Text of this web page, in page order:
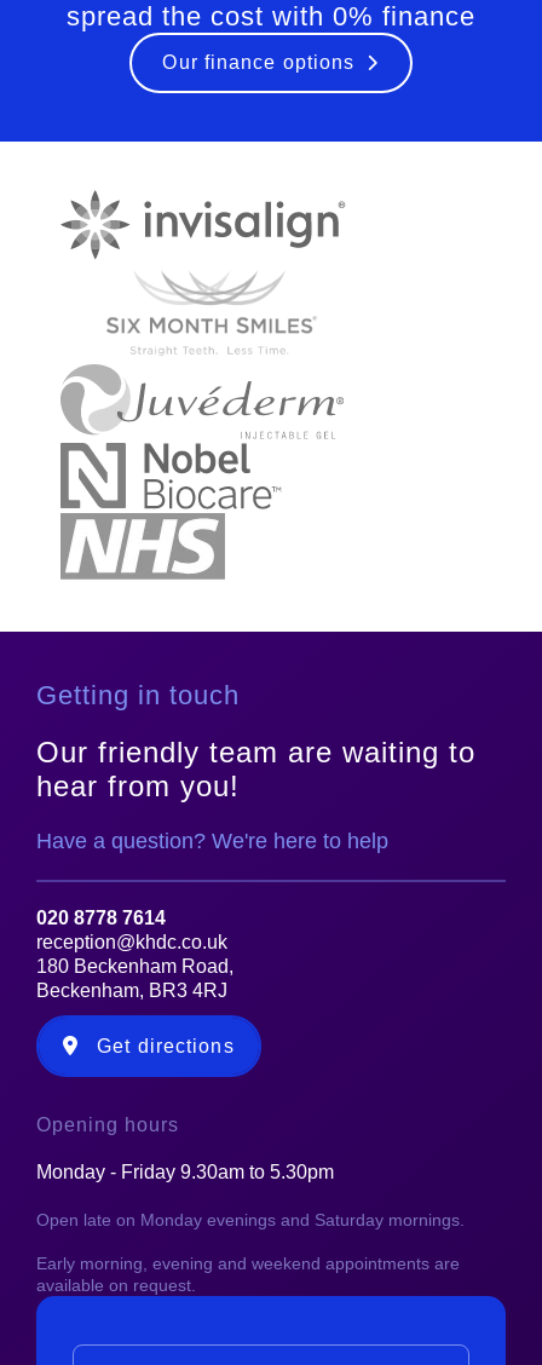
spread the cost with 0% finance
Our finance options
Getting in touch
Our friendly team are waiting to
hear from you!
Have a question? We're here to help
020 8778 7614
reception@khdc.co.uk
180 Beckenham Road,
Beckenham, BR3 4RJ
Get directions
Opening hours
Monday - Friday 9.30am to 5.30pm
Open late on Monday evenings and Saturday mornings.
Early morning, evening and weekend appointments are
available on request.